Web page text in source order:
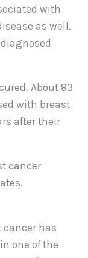
with
as well.
About 83
with breast
after their
cancer
has
one of the